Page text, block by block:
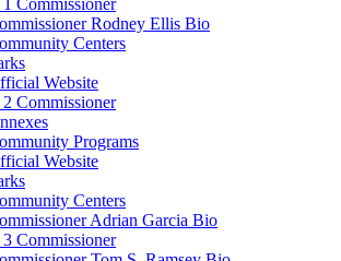
Rodney Ellis Bio
Centers
Website
Commissioner
Programs
Website
Centers
Adrian Garcia Bio
Commissioner